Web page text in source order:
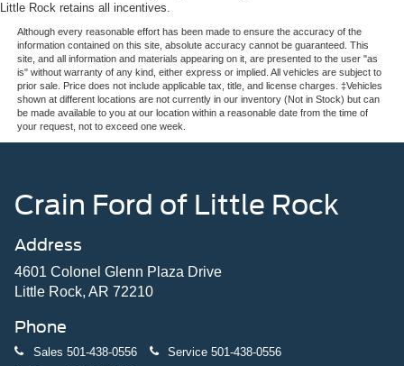
Little Rock retains all incentives.
Although every reasonable effort has been made to ensure the accuracy of the
information contained on this site, absolute accuracy cannot be guaranteed. This
site, and all information and materials appearing on it, are presented to the user "as
is" without warranty of any kind, either express or implied. All vehicles are subject to
prior sale. Price does not include applicable tax, title, and license charges. ‡Vehicles
shown at different locations are not currently in our inventory (Not in Stock) but can
be made available to you at our location within a reasonable date from the time of
your request, not to exceed one week.
Crain Ford of Little Rock
Address
4601 Colonel Glenn Plaza Drive
Little Rock, AR 72210
Phone
Sales 501-438-0556 Service 501-438-0556